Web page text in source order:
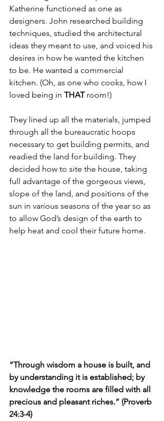
Katherine functioned as one as
designers. John researched building
techniques, studied the architectural
ideas they meant to use, and voiced his
desires in how he wanted the kitchen
to be. He wanted a commercial
kitchen. (Oh, as one who cooks, how I
loved being in THAT room!)
They lined up all the materials, jumped
through all the bureaucratic hoops
necessary to get building permits, and
readied the land for building. They
decided how to site the house, taking
full advantage of the gorgeous views,
slope of the land, and positions of the
sun in various seasons of the year so as
to allow God’s design of the earth to
help heat and cool their future home.
“Through wisdom a house is built, and
by understanding it is established; by
knowledge the rooms are filled with all
precious and pleasant riches.” (Proverb
24:3-4)